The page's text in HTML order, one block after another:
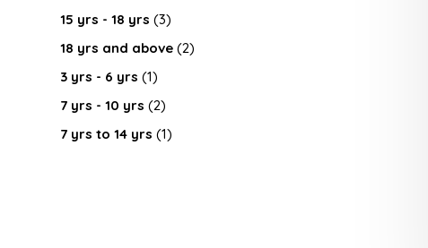
15 yrs - 18 yrs (3)
18 yrs and above (2)
3 yrs - 6 yrs (1)
7 yrs - 10 yrs (2)
7 yrs to 14 yrs (1)